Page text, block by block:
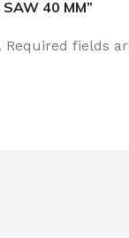
40 MM”
Required fields